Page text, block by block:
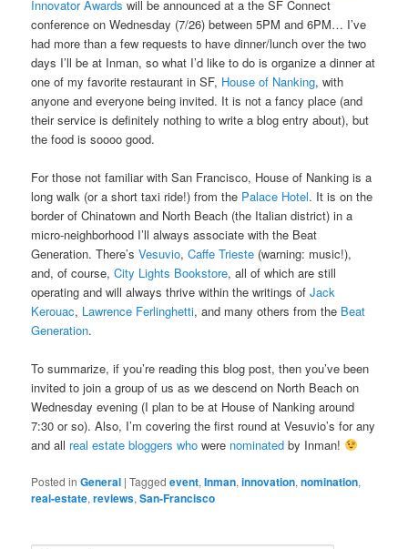
Innovator Awards will be announced at a the SF Connect
conference on Wednesday (7/26) between 5PM and 6PM… I’ve
had more than a few requests to have dinner/lunch over the two
days I’ll be at Inman, so what I’d like to do is organize a dinner at
one of my favorite restaurant in SF, House of Nanking, with
anyone and everyone being invited. It is not a fancy place (and
their service is definitely nothing to write a blog entry about), but
the food is soooo good.
For those not familiar with San Francisco, House of Nanking is a
long walk (or a short taxi ride!) from the Palace Hotel. It is on the
border of Chinatown and North Beach (the Italian district) in a
micro-neighborhood I’ll always associate with the Beat
Generation. There’sVesuvio,Caffe Trieste (warning: music!),
and, of course,City Lights Bookstore, all of which are still
operating and will always thrive within the writings ofJack
Kerouac, Lawrence Ferlinghetti, and many others from the Beat
Generation.
To summarize, if you’re reading this blog post, then you’ve been
invited to join a group of us as we descend on North Beach on
Wednesday evening (I plan to be at House of Nanking around
7:30 or so). Also, I’m covering the first round at Vesuvio’s for any
and all real estate bloggers whowere nominated by Inman!
Posted in General |Tagged event,Inman,innovation,nomination,
real-estate,reviews,San-Francisco